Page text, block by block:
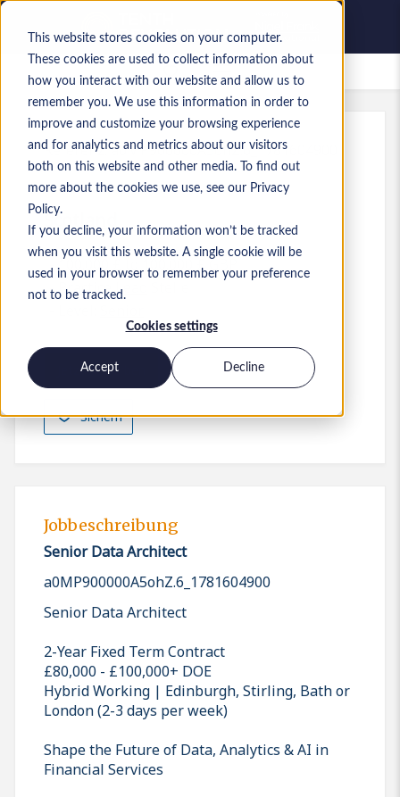
This website stores cookies on your computer.
These cookies are used to collect information about
how you interact with our website and allow us to
remember you. We use this information in order to
improve and customize your browsing experience
and for analytics and metrics about our visitors
both on this website and other media. To find out
more about the cookies we use, see our Privacy
Policy.
If you decline, your information won’t be tracked
when you visit this website. A single cookie will be
used in your browser to remember your preference
not to be tracked.
Cookies settings
Accept Decline
Gespeicherte Jobs
Referenz:a0MP900000A5ohZ.6_1781604900
Senior Data Architect
Scotland
100.000 £ to 100.000 £ GBP
Practice Lead
Sichern
Jetzt bewerben
Jobbeschreibung
Senior Data Architect
a0MP900000A5ohZ.6_1781604900
Senior Data Architect
2-Year Fixed Term Contract
£80,000 - £100,000+ DOE
Hybrid Working | Edinburgh, Stirling, Bath or
London (2-3 days per week)
Shape the Future of Data, Analytics & AI in
Financial Services